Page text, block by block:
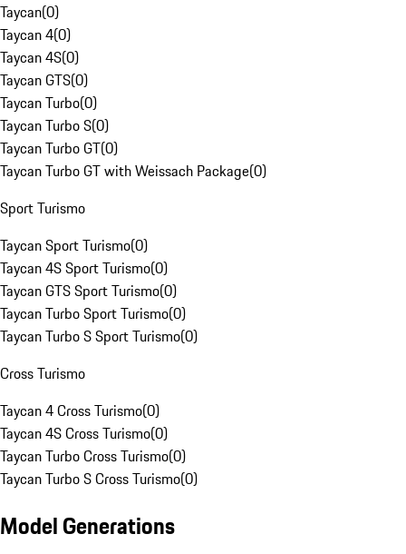
Taycan(0)
Taycan 4(0)
Taycan 4S(0)
Taycan GTS(0)
Taycan Turbo(0)
Taycan Turbo S(0)
Taycan Turbo GT(0)
Taycan Turbo GT with Weissach Package(0)
Sport Turismo
Taycan Sport Turismo(0)
Taycan 4S Sport Turismo(0)
Taycan GTS Sport Turismo(0)
Taycan Turbo Sport Turismo(0)
Taycan Turbo S Sport Turismo(0)
Cross Turismo
Taycan 4 Cross Turismo(0)
Taycan 4S Cross Turismo(0)
Taycan Turbo Cross Turismo(0)
Taycan Turbo S Cross Turismo(0)
Model Generations